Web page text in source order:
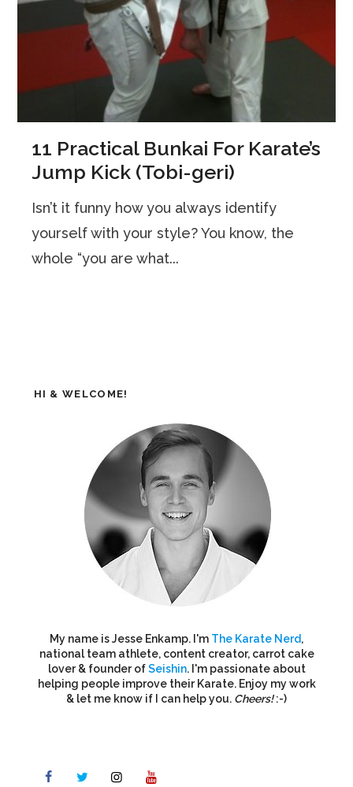
11 Practical Bunkai For Karate’s
Jump Kick (Tobi-geri)
Isn’t it funny how you always identify
yourself with your style? You know, the
whole “you are what...
HI & WELCOME!
My name is Jesse Enkamp. I'm The Karate Nerd,
national team athlete, content creator, carrot cake
lover & founder ofSeishin. I'm passionate about
helping people improve their Karate. Enjoy my work
& let me know if I can help you. Cheers!:-)